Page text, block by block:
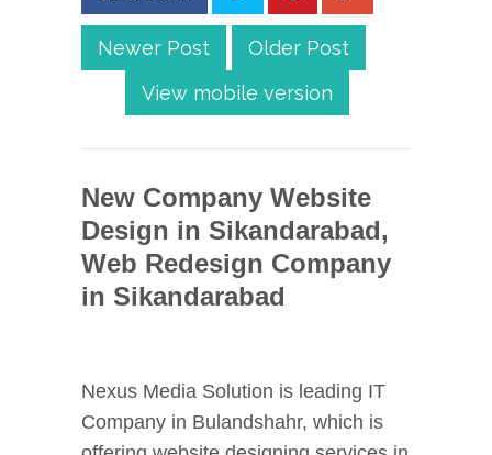
Newer Post
Older Post
View mobile version
New Company Website
Design in Sikandarabad,
Web Redesign Company
in Sikandarabad
Nexus Media Solution is leading IT
Company in Bulandshahr, which is